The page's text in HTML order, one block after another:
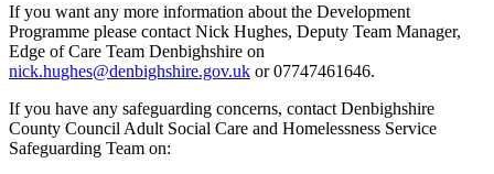
If you want any more information about the Development
Programme please contact Nick Hughes, Deputy Team Manager,
Edge of Care Team Denbighshire on
nick.hughes@denbighshire.gov.uk or 07747461646.
If you have any safeguarding concerns, contact Denbighshire
County Council Adult Social Care and Homelessness Service
Safeguarding Team on: